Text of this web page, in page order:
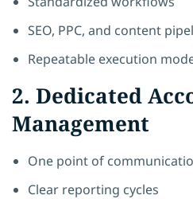
SEO, PPC, and content
Repeatable execution
2. Dedicated
Management
One point of
Clear reporting cycles